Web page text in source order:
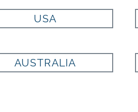
USA
AUSTRALIA